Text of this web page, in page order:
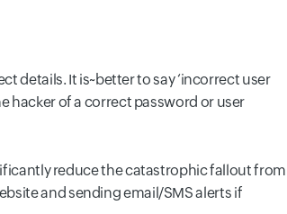
details. It is~better to say ‘incorrect user
hacker of a correct password or user
reduce the catastrophic fallout from
and sending email/SMS alerts if